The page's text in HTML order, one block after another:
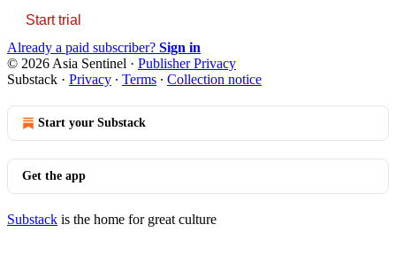
Start trial
Already a paid subscriber? Sign in
© 2026 Asia Sentinel · Publisher Privacy
Substack · Privacy ∙ Terms ∙ Collection notice
Start your Substack
Get the app
Substack is the home for great culture